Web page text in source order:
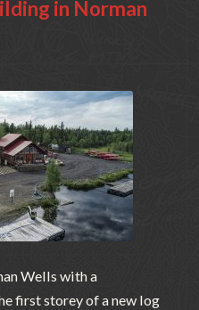
in Norman
Wells with a
first storey of a new log